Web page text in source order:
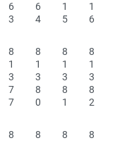
6
3
6
4
1
5
1
6
8
1
3
7
7
8
1
3
8
0
8
1
3
8
1
8
1
3
8
2
8
8
8
8